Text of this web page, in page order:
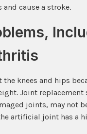
and cause a stroke.
the knees and hips
Joint
joints, may not
artificial joint has a